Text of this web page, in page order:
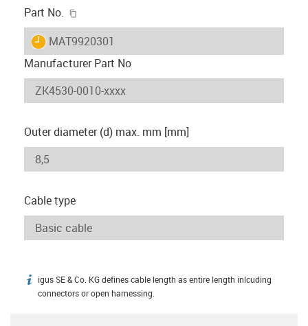
Part No.
igus-icon-lieferzeit
MAT9920301
Manufacturer Part No
Outer diameter (d) max. mm [mm]
Cable type
igus-icon-info
igus SE & Co. KG defines cable length as entire length inlcuding
connectors or open harnessing.